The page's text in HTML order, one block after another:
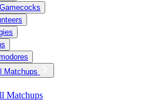
Matchups
Matchups